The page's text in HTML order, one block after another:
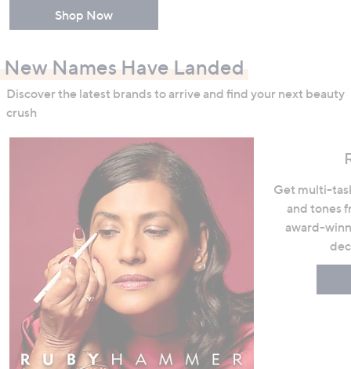
Shop Now
New Names Have Landed
Discover the latest brands to arrive and find your next beauty
crush
Get multi-
and tones
award-